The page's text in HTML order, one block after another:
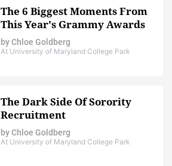
The 6 Biggest Moments From
This Year's Grammy Awards
byChloe Goldberg
At University of Maryland College Park
The Dark Side Of Sorority
Recruitment
byChloe Goldberg
At University of Maryland College Park